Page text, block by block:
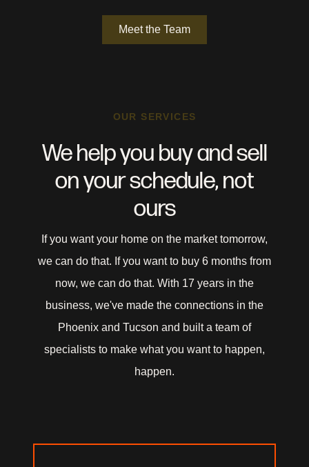
EveryPlace with Laughton Team
8631 W Union Hills Ste 206 Peoria, AZ 85383
Meet the Team
OUR SERVICES
We help you buy and sell
on your schedule, not
ours
If you want your home on the market tomorrow,
we can do that. If you want to buy 6 months from
now, we can do that. With 17 years in the
business, we've made the connections in the
Phoenix and Tucson and built a team of
specialists to make what you want to happen,
happen.